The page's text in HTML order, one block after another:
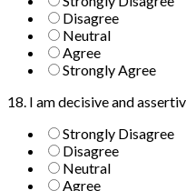
Disagree
Neutral
Agree
Strongly Agree
18. I am decisive and
Strongly Disagree
Disagree
Neutral
Agree